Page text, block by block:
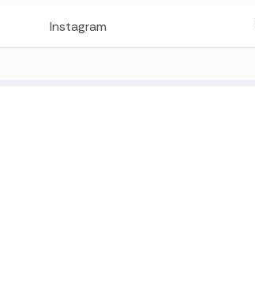
Instagram